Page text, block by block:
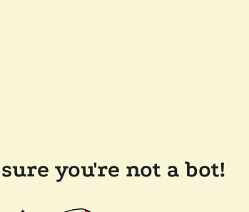
you're not a bot!